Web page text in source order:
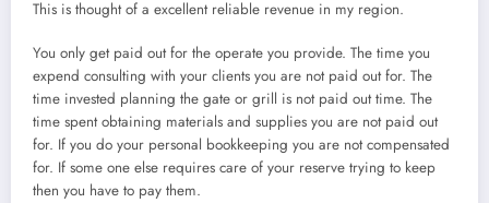
This is thought of a excellent reliable revenue in my region.
You only get paid out for the operate you provide. The time you
expend consulting with your clients you are not paid out for. The
time invested planning the gate or grill is not paid out time. The
time spent obtaining materials and supplies you are not paid out
for. If you do your personal bookkeeping you are not compensated
for. If some one else requires care of your reserve trying to keep
then you have to pay them.